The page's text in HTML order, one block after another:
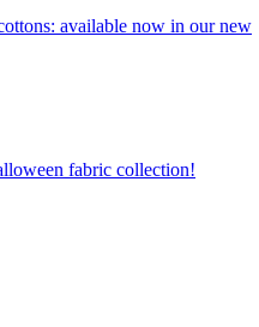
available now in our new
fabric collection!